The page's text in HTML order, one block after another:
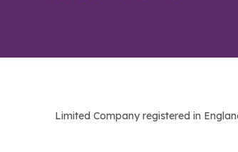
Limited Company registered in